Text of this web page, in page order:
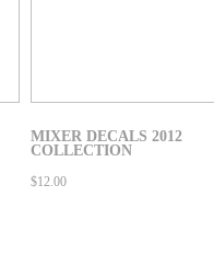
MIXER DECALS 2012
COLLECTION
$12.00